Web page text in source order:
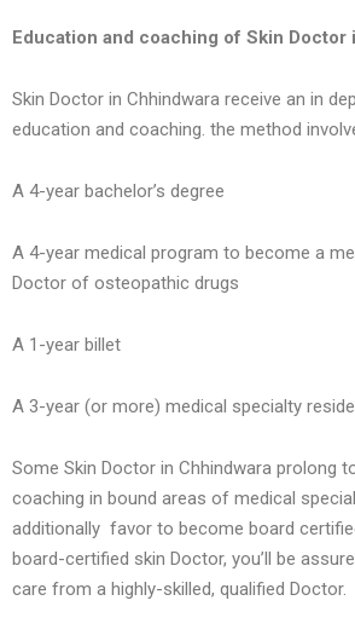
Education and coaching of Skin Doctor
Skin Doctor in Chhindwara receive an in
education and coaching. the method
A 4-year bachelor’s degree
A 4-year medical program to become a
Doctor of osteopathic drugs
A 1-year billet
A 3-year (or more) medical specialty
Some Skin Doctor in Chhindwara prolong
coaching in bound areas of medical
additionally favor to become board
board-certified skin Doctor, you’ll be
care from a highly-skilled, qualified Doctor.